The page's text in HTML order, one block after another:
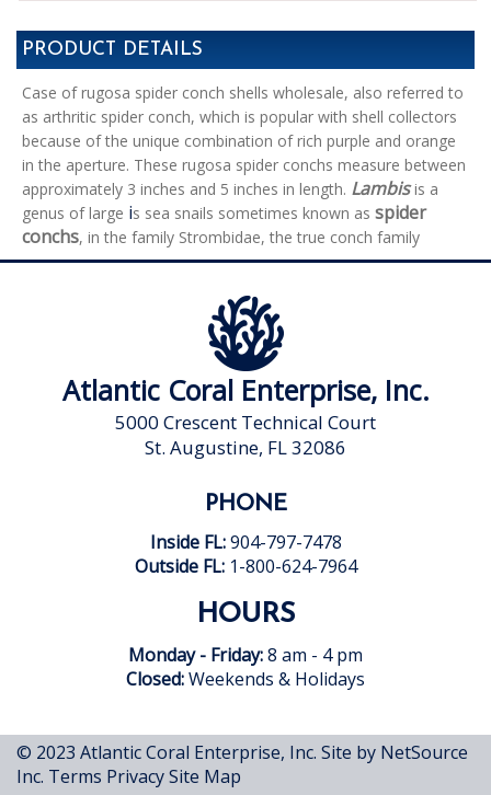
PRODUCT DETAILS
Case of rugosa spider conch shells wholesale, also referred to
as arthritic spider conch, which is popular with shell collectors
because of the unique combination of rich purple and orange
in the aperture. These rugosa spider conchs measure between
approximately 3 inches and 5 inches in length. Lambisis a
genus of large is sea snails sometimes known as spider
conchs, in the family Strombidae, the true conch family
Atlantic Coral Enterprise, Inc.
5000 Crescent Technical Court
St. Augustine, FL 32086
PHONE
Inside FL: 904-797-7478
Outside FL: 1-800-624-7964
HOURS
Monday - Friday:8 am - 4 pm
Closed:Weekends & Holidays
© 2023 Atlantic Coral Enterprise, Inc. Site by NetSource
Inc. Terms PrivacySite Map